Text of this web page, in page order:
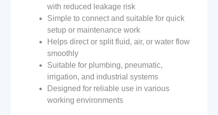
with reduced leakage risk
Simple to connect and suitable for quick
setup or maintenance work
Helps direct or split fluid, air, or water flow
smoothly
Suitable for plumbing, pneumatic,
irrigation, and industrial systems
Designed for reliable use in various
working environments